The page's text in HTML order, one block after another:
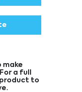
make
a full
to